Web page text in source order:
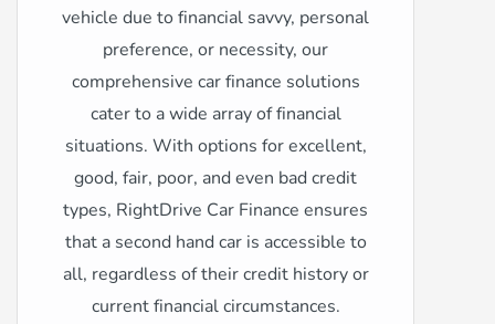
vehicle due to financial savvy, personal
preference, or necessity, our
comprehensive car finance solutions
cater to a wide array of financial
situations. With options for excellent,
good, fair, poor, and even bad credit
types, RightDrive Car Finance ensures
that a second hand car is accessible to
all, regardless of their credit history or
current financial circumstances.